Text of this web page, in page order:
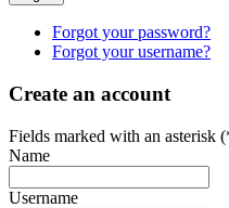
Forgot your password?
Forgot your username?
Create an account
Fields marked with an asterisk
Name
Username